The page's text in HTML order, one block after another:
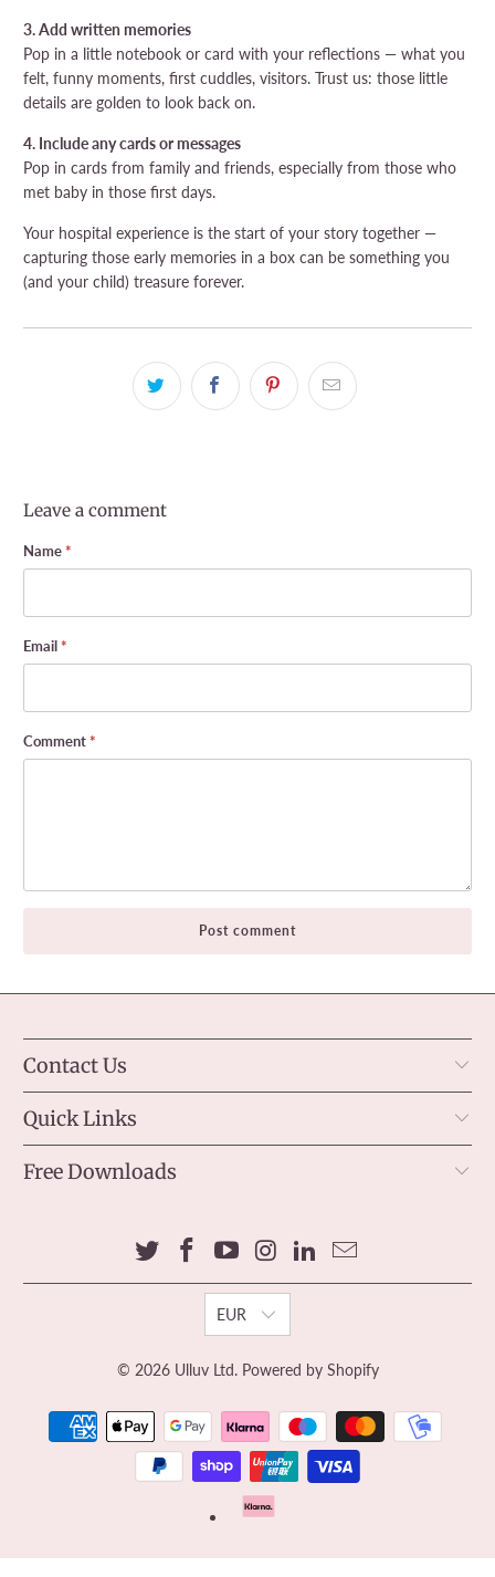
3. Add written memories
Pop in a little notebook or card with your reflections — what you
felt, funny moments, first cuddles, visitors. Trust us: those little
details are golden to look back on.
4. Include any cards or messages
Pop in cards from family and friends, especially from those who
met baby in those first days.
Your hospital experience is the start of your story together —
capturing those early memories in a box can be something you
(and your child) treasure forever.
Leave a comment
Name*
Email*
Comment*
Contact Us
Quick Links
Free Downloads
EUR
© 2026 Ulluv Ltd. Powered by Shopify